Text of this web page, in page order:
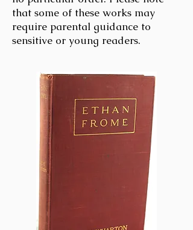
that some of these works may
require parental guidance to
sensitive or young readers.